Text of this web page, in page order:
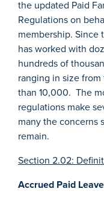
the updated Paid
Regulations on
membership. Since
has worked with
hundreds of
ranging in size
than 10,000. The
regulations make
many the concerns
remain.
Section 2.02:
Accrued Paid Leave